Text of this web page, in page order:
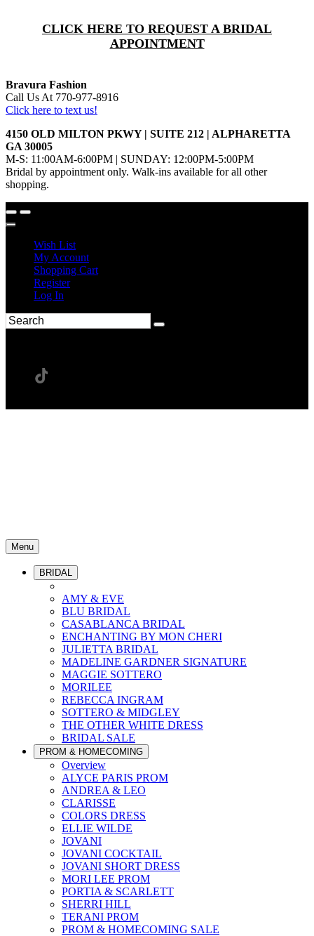
CLICK HERE TO REQUEST A BRIDAL
APPOINTMENT
Bravura Fashion
Call Us At 770-977-8916
Click here to text us!
4150 OLD MILTON PKWY | SUITE 212 | ALPHARETTA
GA 30005
M-S: 11:00AM-6:00PM | SUNDAY: 12:00PM-5:00PM
Bridal by appointment only. Walk-ins available for all other
shopping.
Wish List
My Account
Shopping Cart
Register
Log In
Menu
BRIDAL
AMY & EVE
BLU BRIDAL
CASABLANCA BRIDAL
ENCHANTING BY MON CHERI
JULIETTA BRIDAL
MADELINE GARDNER SIGNATURE
MAGGIE SOTTERO
MORILEE
REBECCA INGRAM
SOTTERO & MIDGLEY
THE OTHER WHITE DRESS
BRIDAL SALE
PROM & HOMECOMING
Overview
ALYCE PARIS PROM
ANDREA & LEO
CLARISSE
COLORS DRESS
ELLIE WILDE
JOVANI
JOVANI COCKTAIL
JOVANI SHORT DRESS
MORI LEE PROM
PORTIA & SCARLETT
SHERRI HILL
TERANI PROM
PROM & HOMECOMING SALE